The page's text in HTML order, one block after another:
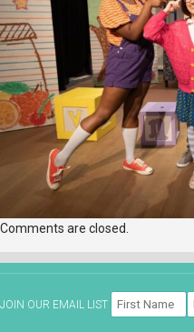
Comments are closed.
JOIN OUR EMAIL LIST